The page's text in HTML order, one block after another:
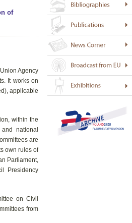
of
Agency
It works on
applicable
within the
national
are
own rules of
Parliament,
Presidency
on Civil
from